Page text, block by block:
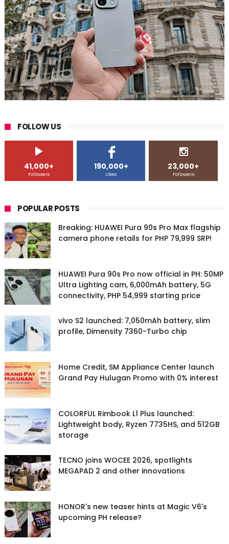
FOLLOW US
41,000+
Followers
190,000+
Likes
23,000+
Followers
POPULAR POSTS
Breaking: HUAWEI Pura 90s Pro Max flagship
camera phone retails for PHP 79,999 SRP!
HUAWEI Pura 90s Pro now official in PH: 50MP
Ultra Lighting cam, 6,000mAh battery, 5G
connectivity, PHP 54,999 starting price
vivo S2 launched: 7,050mAh battery, slim
profile, Dimensity 7360-Turbo chip
Home Credit, SM Appliance Center launch
Grand Pay Hulugan Promo with 0% interest
COLORFUL Rimbook L1 Plus launched:
Lightweight body, Ryzen 7735HS, and 512GB
storage
TECNO joins WOCEE 2026, spotlights
MEGAPAD 2 and other innovations
HONOR's new teaser hints at Magic V6's
upcoming PH release?